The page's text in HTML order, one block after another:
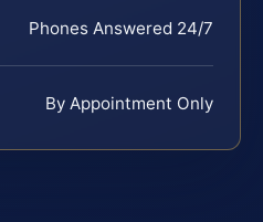
Phones Answered 24/7
By Appointment Only